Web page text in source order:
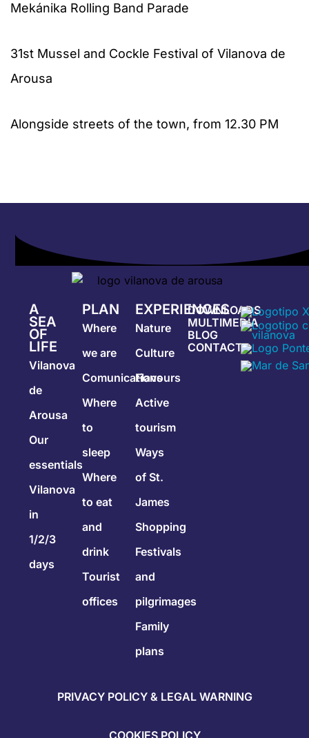
Mekánika Rolling Band Parade
31st Mussel and Cockle Festival of Vilanova de
Arousa
Alongside streets of the town, from 12.30 PM
A
SEA
OF
LIFE
Vilanova
de
Arousa
Our
essentials
Vilanova
in
1/2/3
days
PLAN
Where
we are
Comunications
Where
to
sleep
Where
to eat
and
drink
Tourist
offices
EXPERIENCES
Nature
Culture
Flavours
Active
tourism
Ways
of St.
James
Shopping
Festivals
and
pilgrimages
Family
plans
DOWNLOADS
MULTIMEDIA
BLOG
CONTACT
PRIVACY POLICY & LEGAL WARNING
COOKIES POLICY